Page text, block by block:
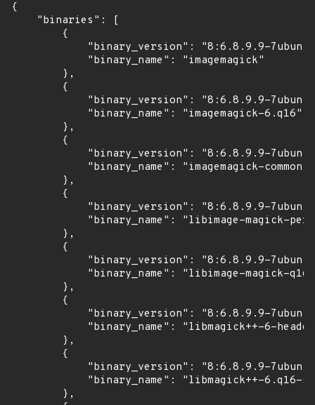
{
    "binaries": [
        {
"binary_version": "8:6.8.9.9-
            "binary_name": "imagemagick"
        },
        {
"binary_version": "8:6.8.9.9-
            "binary_name": "imagemagick-6.q16"
        },
        {
"binary_version": "8:6.8.9.9-
            "binary_name": "imagemagick-common"
        },
        {
"binary_version": "8:6.8.9.9-
"binary_name": "libimage-magick-
        },
        {
"binary_version": "8:6.8.9.9-
"binary_name": "libimage-magick-
        },
        {
"binary_version": "8:6.8.9.9-
"binary_name": "libmagick++-6-
        },
        {
"binary_version": "8:6.8.9.9-
"binary_name": "libmagick++-6.q16-
        },